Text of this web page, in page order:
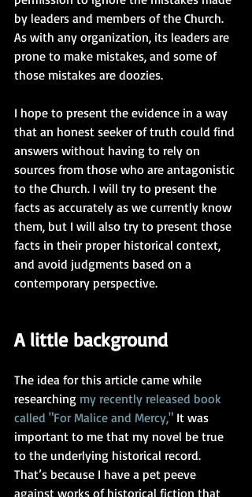
by leaders and members of the Church.
As with any organization, its leaders are
prone to make mistakes, and some of
those mistakes are doozies.
I hope to present the evidence in a way
that an honest seeker of truth could find
answers without having to rely on
sources from those who are antagonistic
to the Church. I will try to present the
facts as accurately as we currently know
them, but I will also try to present those
facts in their proper historical context,
and avoid judgments based on a
contemporary perspective.
A little background
The idea for this article came while
researching my recently released book
called "For Malice and Mercy," It was
important to me that my novel be true
to the underlying historical record.
That’s because I have a pet peeve
against works of historical fiction that